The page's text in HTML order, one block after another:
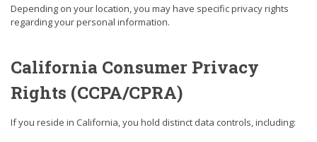
Depending on your location, you may have specific privacy rights
regarding your personal information.
California Consumer Privacy
Rights (CCPA/CPRA)
If you reside in California, you hold distinct data controls, including: